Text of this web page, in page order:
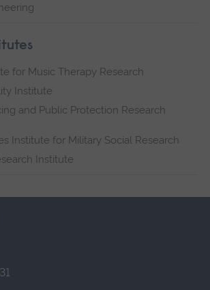
for Music Therapy Research
Institute
and Public Protection Research
Institute for Military Social Research
Institute